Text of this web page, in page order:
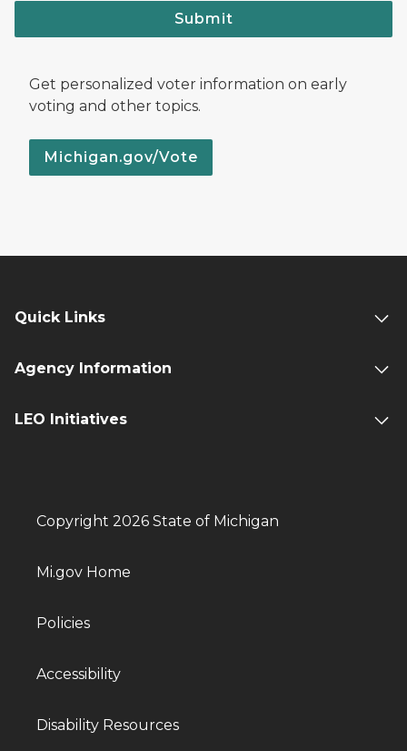
Submit
Get personalized voter information on early
voting and other topics.
Michigan.gov/Vote
Quick Links
Agency Information
LEO Initiatives
Copyright 2026 State of Michigan
Mi.gov Home
Policies
Accessibility
Disability Resources